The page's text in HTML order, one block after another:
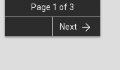
Page 1 of3
Next